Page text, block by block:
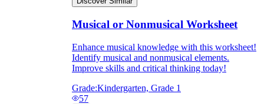
Musical or Nonmusical Worksheet
Enhance musical knowledge with this worksheet!
Identify musical and nonmusical elements.
Improve skills and critical thinking today!
Grade:Kindergarten, Grade 1
57